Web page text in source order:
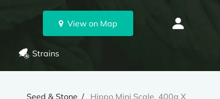
View on Map
Strains
Seed & Stone Hippo Mini Scale, 400g X